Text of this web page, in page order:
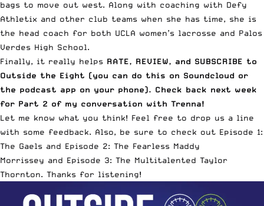
bags to move out west. Along with coaching with Defy
Athletix and other club teams when she has time, she is
the head coach for both UCLA women’s lacrosse and Palos
Verdes High School.
Finally, it really helps RATE, REVIEW, and SUBSCRIBE to
Outside the Eight (you can do this on Soundcloud or
the podcast app on your phone). Check back next week
for Part 2 of my conversation with Trenna!
Let me know what you think! Feel free to drop us a line
with some feedback. Also, be sure to check out Episode 1:
The Gaels and Episode 2: The Fearless Maddy
Morrissey and Episode 3: The Multitalented Taylor
Thornton. Thanks for listening!